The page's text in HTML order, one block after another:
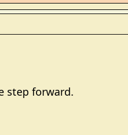
step forward.